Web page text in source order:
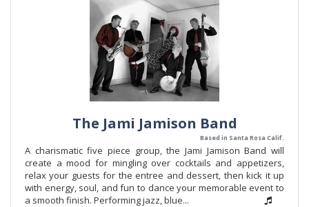
The Jami Jamison Band
Based in Santa Rosa Calif.
A charismatic five piece group, the Jami Jamison Band will
create a mood for mingling over cocktails and appetizers,
relax your guests for the entree and dessert, then kick it up
with energy, soul, and fun to dance your memorable event to
a smooth finish. Performing jazz, blue...